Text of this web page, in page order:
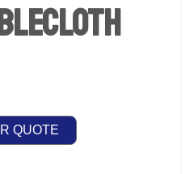
QUOTE